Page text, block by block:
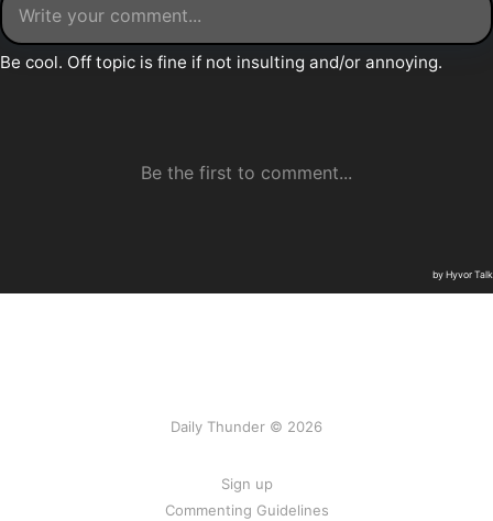
Daily Thunder © 2026
Sign up
Commenting Guidelines